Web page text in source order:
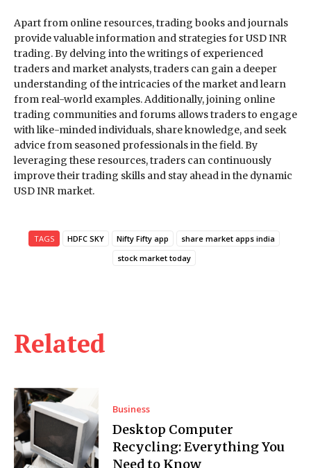
Related
Business
Desktop Computer
Recycling: Everything You
Need to Know
Apart from online resources, trading books and journals
provide valuable information and strategies for USD INR
trading. By delving into the writings of experienced
traders and market analysts, traders can gain a deeper
understanding of the intricacies of the market and learn
from real-world examples. Additionally, joining online
trading communities and forums allows traders to engage
with like-minded individuals, share knowledge, and seek
advice from seasoned professionals in the field. By
leveraging these resources, traders can continuously
improve their trading skills and stay ahead in the dynamic
USD INR market.
TAGS HDFC SKY Nifty Fifty app
share market apps india
stock market today